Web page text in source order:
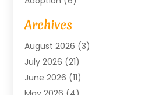
Advertising Agency
Agricultural Service
Agriculture And Forestry
Air Compressors
Air Conditioning
Archives
August 2026 (3)
July 2026 (21)
June 2026 (11)